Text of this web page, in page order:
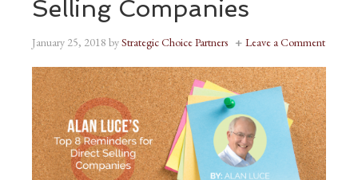
Selling Companies
January 25, 2018 byStrategic Choice Partners Leave a Comment